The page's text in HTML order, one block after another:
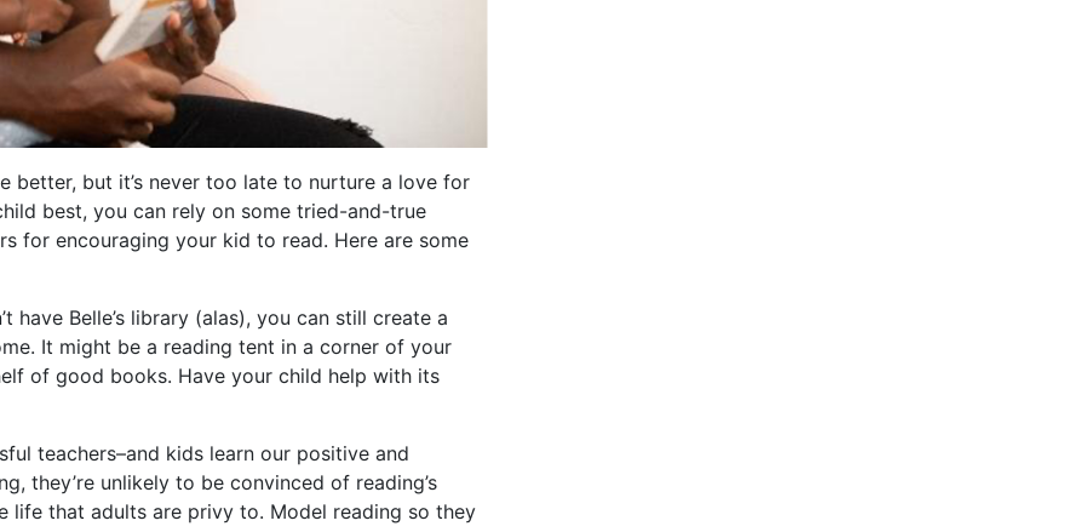
better, but it’s never too late to nurture a love for
best, you can rely on some tried-and-true
for encouraging your kid to read. Here are some
have Belle’s library (alas), you can still create a
It might be a reading tent in a corner of your
of good books. Have your child help with its
teachers–and kids learn our positive and
they’re unlikely to be convinced of reading’s
life that adults are privy to. Model reading so they